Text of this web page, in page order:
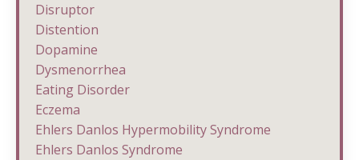
Disruptor
Distention
Dopamine
Dysmenorrhea
Eating Disorder
Eczema
Ehlers Danlos Hypermobility Syndrome
Ehlers Danlos Syndrome